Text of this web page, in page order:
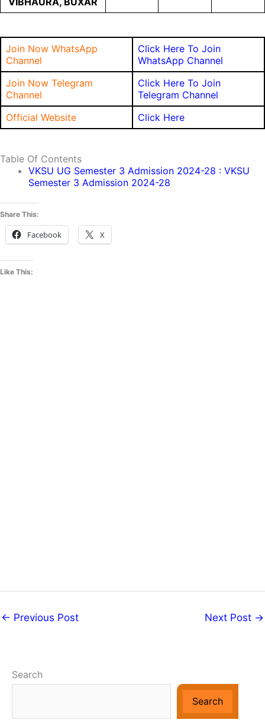
Join Now WhatsApp
Channel
Click Here To Join
WhatsApp Channel
Join Now Telegram
Channel
Click Here To Join
Telegram Channel
Official Website
Click Here
Table Of Contents
VKSU UG Semester 3 Admission 2024-28 : VKSU
Semester 3 Admission 2024-28
Share This:
Facebook X
Like This:
← Previous Post Next Post →
Search
Search